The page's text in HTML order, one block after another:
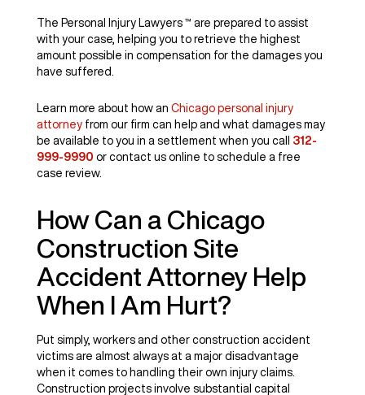
The Personal Injury Lawyers ™ are prepared to assist
with your case, helping you to retrieve the highest
amount possible in compensation for the damages you
have suffered.
Learn more about how an Chicago personal injury
attorney from our firm can help and what damages may
be available to you in a settlement when you call 312-
999-9990 or contact us online to schedule a free
case review.
How Can a Chicago
Construction Site
Accident Attorney Help
When I Am Hurt?
Put simply, workers and other construction accident
victims are almost always at a major disadvantage
when it comes to handling their own injury claims.
Construction projects involve substantial capital